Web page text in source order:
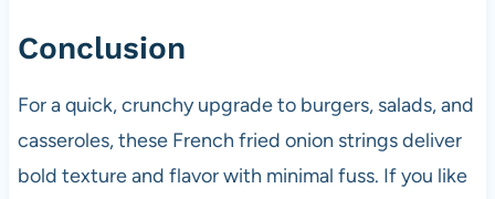
Conclusion
For a quick, crunchy upgrade to burgers, salads, and
casseroles, these French fried onion strings deliver
bold texture and flavor with minimal fuss. If you like